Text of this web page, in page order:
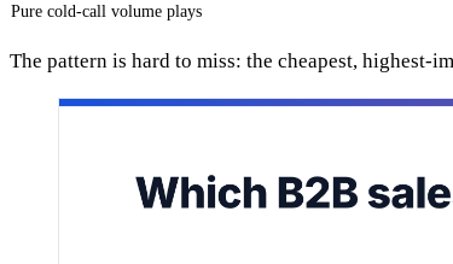
Pure cold-call volume plays
The pattern is hard to miss: the cheapest, highest-